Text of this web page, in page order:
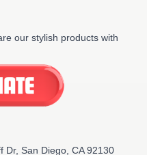
our stylish products with
Dr, San Diego, CA 92130